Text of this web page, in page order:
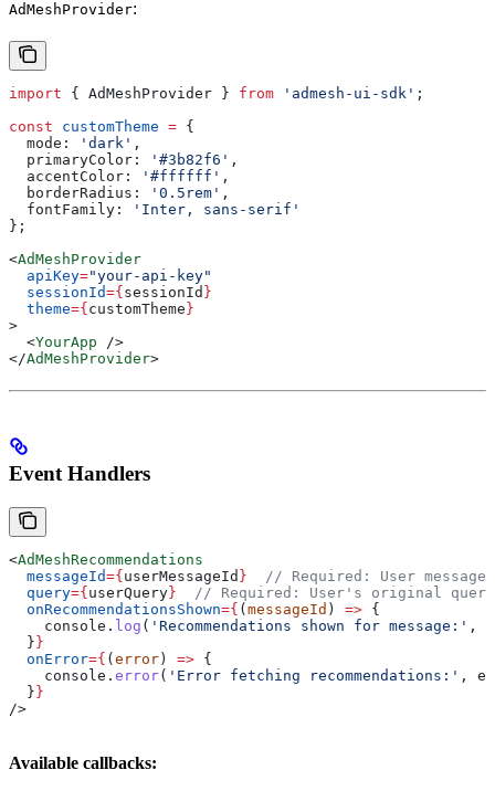
AdMeshProvider:
import { AdMeshProvider } from 'admesh-ui-sdk' ;
const customTheme = {
  mode:
'dark' ,
  primaryColor:
'#3b82f6' ,
  accentColor:
'#ffffff' ,
  borderRadius:
'0.5rem' ,
  fontFamily:
'Inter, sans-serif'
};
<AdMeshProvider
  apiKey
="your-api-key"
  sessionId
={sessionId }
  theme
={customTheme}
>
  <
YourApp />
</AdMeshProvider>
Event Handlers
<AdMeshRecommendations
  messageId
={ userMessageId }
// Required: User message
  query
={ userQuery }
  // Required: User's original query
  onRecommendationsShown
={ ( messageId ) => {
    console
. log ( 'Recommendations shown for message:' ,
  }
}
  onError
={ ( error ) => {
    console
. error( 'Error fetching recommendations:' ,
  }
}
/>
Available callbacks: